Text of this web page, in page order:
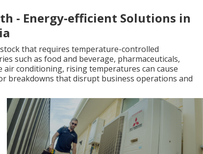
- Energy-efficient Solutions in
that requires temperature-controlled
such as food and beverage, pharmaceuticals,
conditioning, rising temperatures can cause
breakdowns that disrupt business operations and